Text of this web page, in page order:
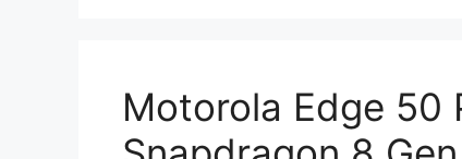
Motorola Edge 50